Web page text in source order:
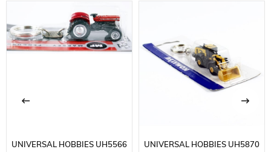
UNIVERSAL HOBBIES UH5566 UNIVERSAL HOBBIES UH5870